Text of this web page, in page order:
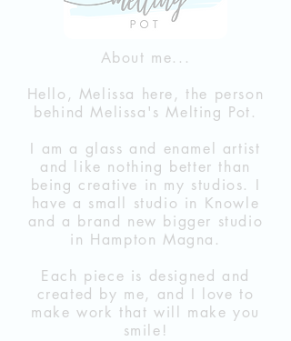
About me...
Hello, Melissa here, the person
behind Melissa's Melting Pot.
I am a glass and enamel artist
and like nothing better than
being creative in my studios. I
have a small studio in Knowle
and a brand new bigger studio
in Hampton Magna.
Each piece is designed and
created by me, and I love to
make work that will make you
smile!